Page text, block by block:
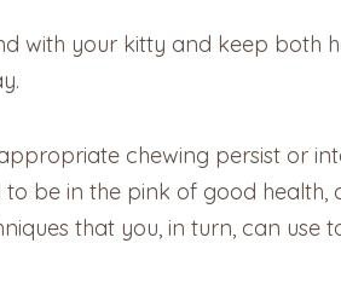
with your kitty and keep both
chewing persist or
to be in the pink of good
that you, in turn, can use